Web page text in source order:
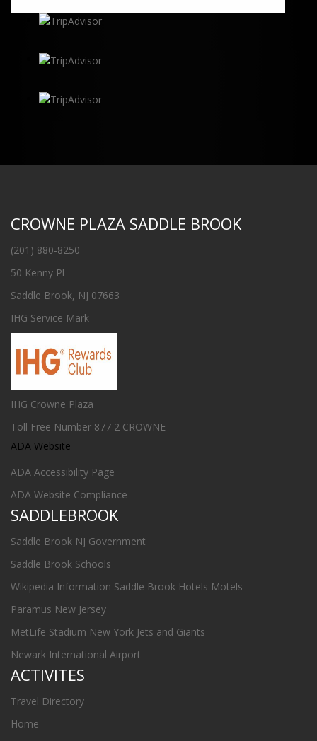
CROWNE PLAZA SADDLE BROOK
(201) 880-8250
50 Kenny Pl
Saddle Brook, NJ 07663
IHG Service Mark
IHG Crowne Plaza
Toll Free Number 877 2 CROWNE
ADA Website
ADA Accessibility Page
ADA Website Compliance
SADDLEBROOK
Saddle Brook NJ Government
Saddle Brook Schools
Wikipedia Information Saddle Brook Hotels Motels
Paramus New Jersey
MetLife Stadium New York Jets and Giants
Newark International Airport
ACTIVITES
Travel Directory
Home